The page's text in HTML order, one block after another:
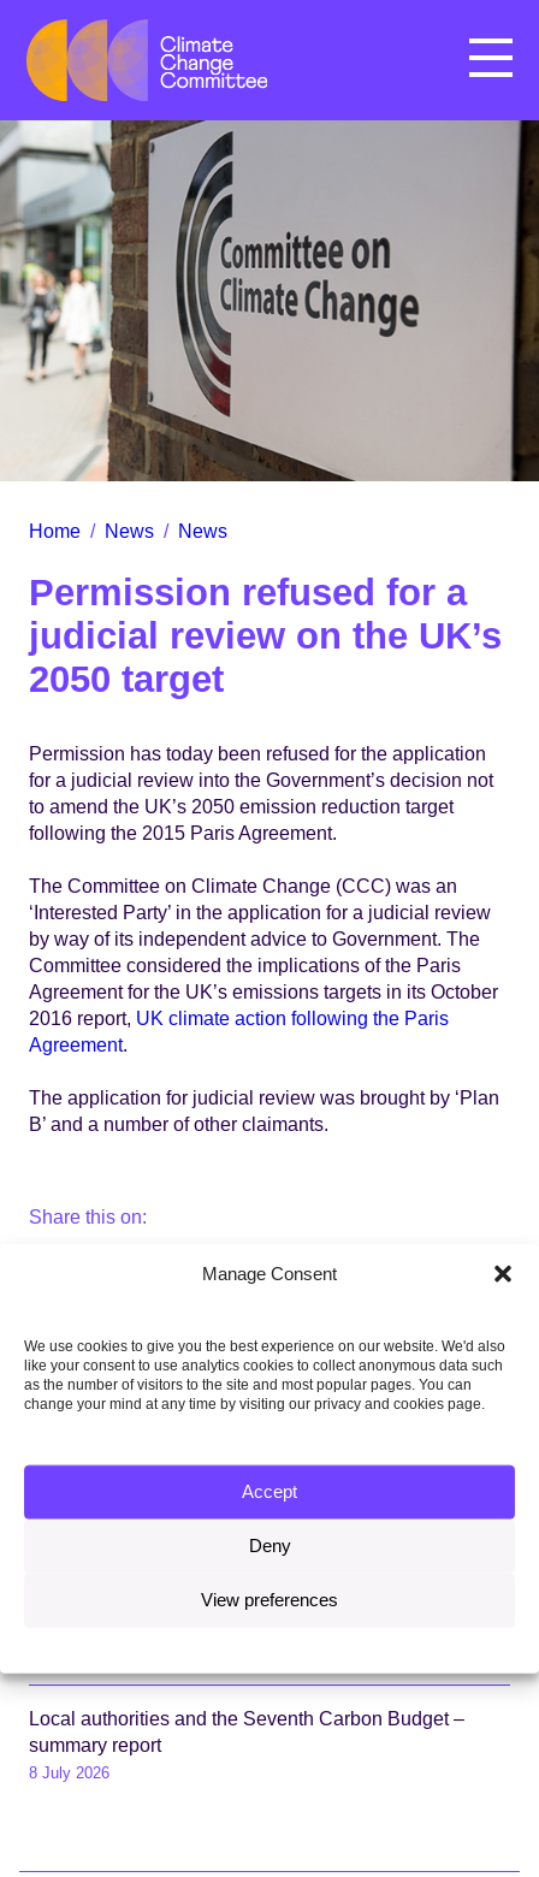
Manage Consent
We use cookies to give you the best experience on our website. We'd also
like your consent to use analytics cookies to collect anonymous data such
as the number of visitors to the site and most popular pages. You can
change your mind at any time by visiting our privacy and cookies page.
Accept
Deny
View preferences
Menu
Home / News / News
Permission refused for a
judicial review on the UK’s
2050 target
Permission has today been refused for the application
for a judicial review into the Government’s decision not
to amend the UK’s 2050 emission reduction target
following the 2015 Paris Agreement.
The Committee on Climate Change (CCC) was an
‘Interested Party’ in the application for a judicial review
by way of its independent advice to Government. The
Committee considered the implications of the Paris
Agreement for the UK’s emissions targets in its October
2016 report, UK climate action following the Paris
Agreement.
The application for judicial review was brought by ‘Plan
B’ and a number of other claimants.
Share this on:
Linkedin Email
20 July 2018
Related content
Memorandum of Understanding between the CCC and
Response to the government’s new climate adaptation
Local authorities and the Seventh Carbon Budget –
summary report
8 July 2026